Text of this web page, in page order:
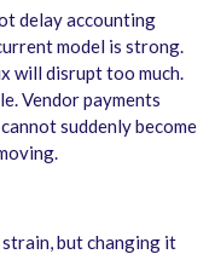
delay accounting
model is strong.
will disrupt too much.
Vendor payments
suddenly become
but changing it